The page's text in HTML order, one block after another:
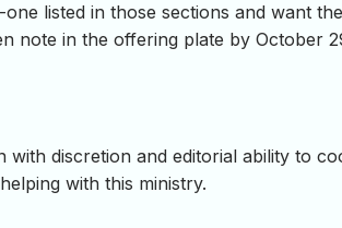
listed in those sections and want
note in the offering plate by October
discretion and editorial ability to
with this ministry.